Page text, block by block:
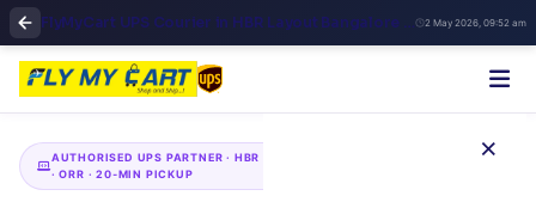
FlyMyCart UPS Courier in HBR Layout Bangalore | Fast International Shipping & Pickup 2 May 2026, 09:52 am
×
AUTHORISED UPS PARTNER · HBR LAYOUT · MANYATA TECH CORRIDOR
· ORR · 20‑MIN PICKUP